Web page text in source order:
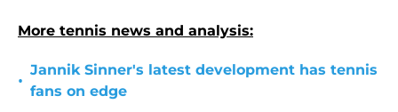
More tennis news and analysis:
•
Jannik Sinner's latest development has tennis
fans on edge